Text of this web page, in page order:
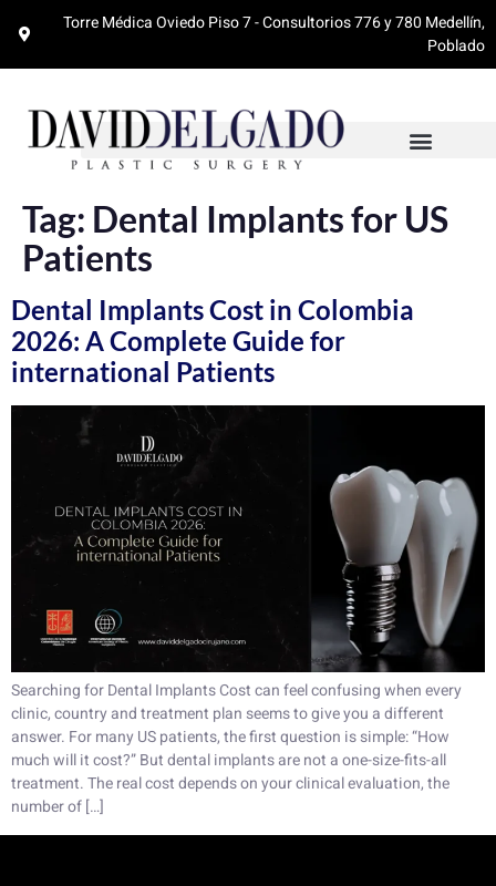
Torre Médica Oviedo Piso 7 - Consultorios 776 y 780 Medellín,
Poblado
Tag: Dental Implants for US
Patients
Dental Implants Cost in Colombia
2026: A Complete Guide for
international Patients
Searching for Dental Implants Cost can feel confusing when every
clinic, country and treatment plan seems to give you a different
answer. For many US patients, the first question is simple: “How
much will it cost?” But dental implants are not a one-size-fits-all
treatment. The real cost depends on your clinical evaluation, the
number of […]